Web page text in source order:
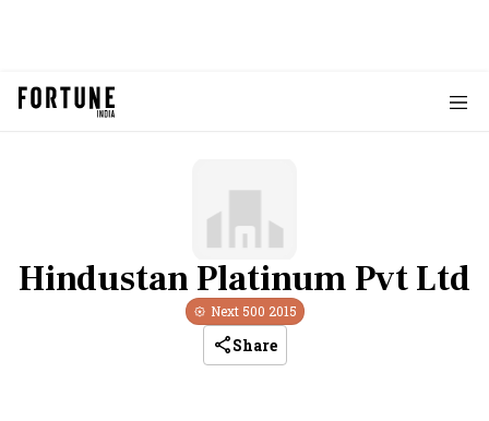
Hindustan Platinum Pvt Ltd
Next 500 2015
Share